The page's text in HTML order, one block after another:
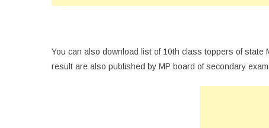
You can also download list of 10th class toppers of
result are also published by MP board of secondary